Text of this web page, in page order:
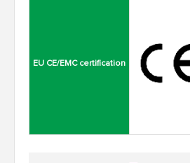
EU CE/EMC certification